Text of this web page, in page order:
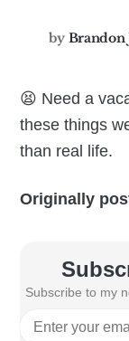
by Brandon
😫 Need a
these things
than real life.
Originally
Subscribe to my